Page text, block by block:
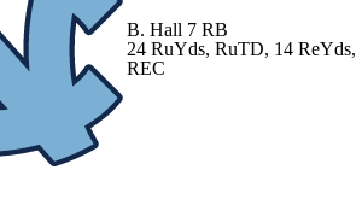
B. Hall 7 RB
24 RuYds, RuTD, 14 ReYds,
REC